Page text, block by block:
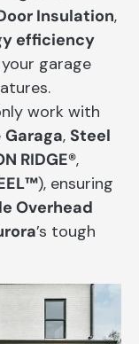
Insulation,
efficiency
garage
work with
Garaga, Steel
RIDGE®,
), ensuring
Overhead
’s tough